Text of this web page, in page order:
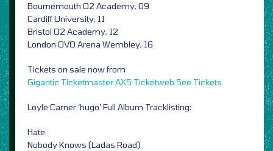
Bournemouth O2 Academy, 09
Cardiff University, 11
Bristol O2 Academy, 12
London OVO Arena Wembley, 16
Tickets on sale now from
Gigantic TicketmasterAXS Ticketweb See Tickets
Loyle Carner ‘hugo’ Full Album Tracklisting:
Hate
Nobody Knows (Ladas Road)